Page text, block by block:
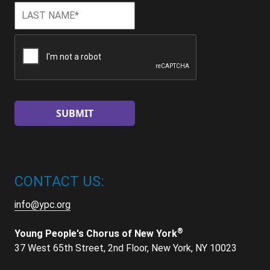
Name
CONTACT US:
info@ypc.org
Young People's Chorus of New York®
37 West 65th Street, 2nd Floor, New York, NY 10023